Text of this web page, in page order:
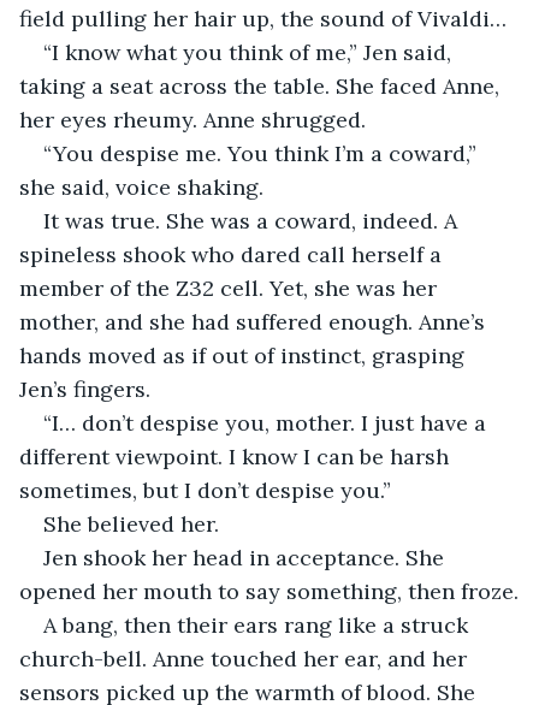
field pulling her hair up, the sound of Vivaldi…
“I know what you think of me,” Jen said,
taking a seat across the table. She faced Anne,
her eyes rheumy. Anne shrugged.
“You despise me. You think I’m a coward,”
she said, voice shaking.
It was true. She was a coward, indeed. A
spineless shook who dared call herself a
member of the Z32 cell. Yet, she was her
mother, and she had suffered enough. Anne’s
hands moved as if out of instinct, grasping
Jen’s fingers.
“I… don’t despise you, mother. I just have a
different viewpoint. I know I can be harsh
sometimes, but I don’t despise you.”
She believed her.
Jen shook her head in acceptance. She
opened her mouth to say something, then froze.
A bang, then their ears rang like a struck
church-bell. Anne touched her ear, and her
sensors picked up the warmth of blood. She